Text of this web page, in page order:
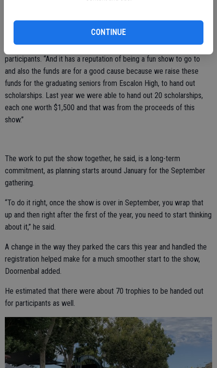
CONTINUE
happy with the way the day unfolded.
“For one thing, I think they like the ambience, we’ve got a nice park
with a lot of shade, we have the use of Main Street because it’s
blocked off and people can walk around,” he said of the nearly 300
participants. “And it has a reputation of being a fun show to go to
and also the funds are for a good cause because we raise these
funds for the graduating seniors from Escalon High, to hand out
scholarships. Last year we were able to hand out 20 scholarships,
each one worth $1,500 and that was from the proceeds of this
show.”
The work to put the show together, he said, is a long-term
commitment, as planning starts around January for the September
gathering.
“To do it right, once the show is over in September, you wrap that
up and then right after the first of the year, you need to start thinking
about it,” he said.
A change in the way they parked the cars this year and handled the
registration helped make for a much smoother start to the show,
Doornenbal added.
He estimated that there were about 70 trophies to be handed out
for participants as well.